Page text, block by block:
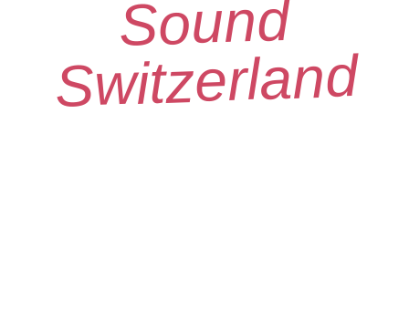
Sound
Switzerland